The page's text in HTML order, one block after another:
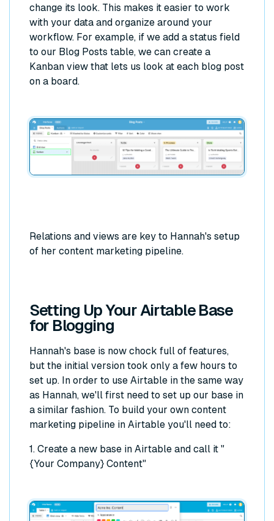
change its look. This makes it easier to work
with your data and organize around your
workflow. For example, if we add a status field
to our Blog Posts table, we can create a
Kanban view that lets us look at each blog post
on a board.
Relations and views are key to Hannah's setup
of her content marketing pipeline.
Setting Up Your Airtable Base
for Blogging
Hannah's base is now chock full of features,
but the initial version took only a few hours to
set up. In order to use Airtable in the same way
as Hannah, we'll first need to set up our base in
a similar fashion. To build your own content
marketing pipeline in Airtable you'll need to:
1. Create a new base in Airtable and call it "
{Your Company} Content"